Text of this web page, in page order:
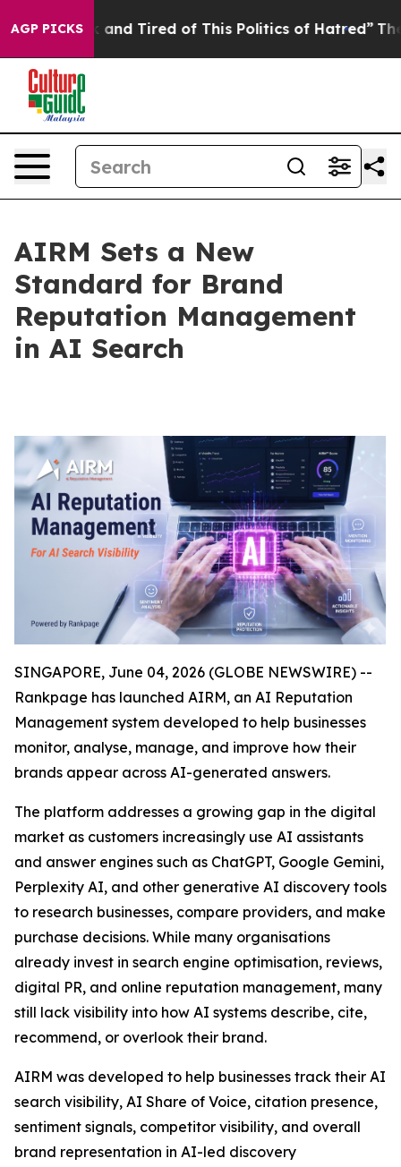
AGP PICKS
and Tired of This Politics of Hatred” The Story
AIRM Sets a New
Standard for Brand
Reputation Management
in AI Search
SINGAPORE, June 04, 2026 (GLOBE NEWSWIRE) --
Rankpage has launched AIRM, an AI Reputation
Management system developed to help businesses
monitor, analyse, manage, and improve how their
brands appear across AI-generated answers.
The platform addresses a growing gap in the digital
market as customers increasingly use AI assistants
and answer engines such as ChatGPT, Google Gemini,
Perplexity AI, and other generative AI discovery tools
to research businesses, compare providers, and make
purchase decisions. While many organisations
already invest in search engine optimisation, reviews,
digital PR, and online reputation management, many
still lack visibility into how AI systems describe, cite,
recommend, or overlook their brand.
AIRM was developed to help businesses track their AI
search visibility, AI Share of Voice, citation presence,
sentiment signals, competitor visibility, and overall
brand representation in AI-led discovery